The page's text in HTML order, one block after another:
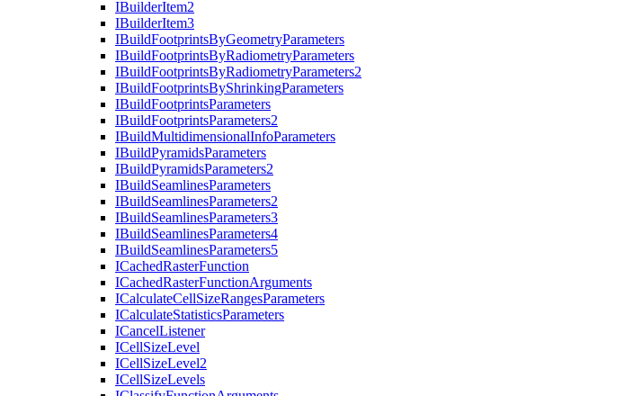
IBuilderItem2
IBuilderItem3
IBuildFootprintsByGeometryParameters
IBuildFootprintsByRadiometryParameters
IBuildFootprintsByRadiometryParameters2
IBuildFootprintsByShrinkingParameters
IBuildFootprintsParameters
IBuildFootprintsParameters2
IBuildMultidimensionalInfoParameters
IBuildPyramidsParameters
IBuildPyramidsParameters2
IBuildSeamlinesParameters
IBuildSeamlinesParameters2
IBuildSeamlinesParameters3
IBuildSeamlinesParameters4
IBuildSeamlinesParameters5
ICachedRasterFunction
ICachedRasterFunctionArguments
ICalculateCellSizeRangesParameters
ICalculateStatisticsParameters
ICancelListener
ICellSizeLevel
ICellSizeLevel2
ICellSizeLevels